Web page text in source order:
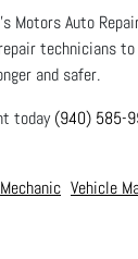
Motors Auto
technicians
and safer.
today(940) 585-
Mechanic Vehicle